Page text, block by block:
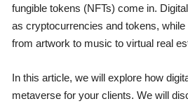
fungible tokens (NFTs) come in.
as cryptocurrencies and tokens,
from artwork to music to virtual real
In this article, we will explore how
metaverse for your clients. We will